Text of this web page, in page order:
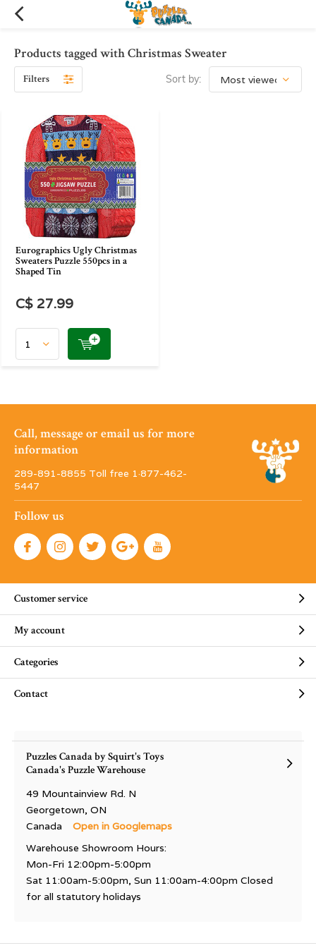
Products tagged with Christmas Sweater
Filters Sort by:
Eurographics Ugly Christmas
Sweaters Puzzle 550pcs in a
Shaped Tin
C$ 27.99
Call, message or email us for more
information
289-891-8855 Toll free 1·877-462-
5447
Follow us
Customer service
My account
Categories
Contact
Puzzles Canada by Squirt's Toys
Canada's Puzzle Warehouse
49 Mountainview Rd. N
Georgetown, ON
Canada
Open in Googlemaps
Warehouse Showroom Hours:
Mon-Fri 12:00pm-5:00pm
Sat 11:00am-5:00pm, Sun 11:00am-4:00pm Closed
for all statutory holidays